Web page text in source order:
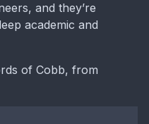
and they’re
academic and
of Cobb, from